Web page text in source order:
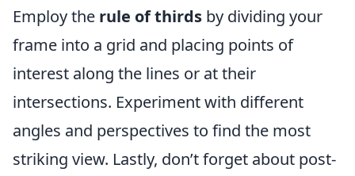
Employ the rule of thirds by dividing your
frame into a grid and placing points of
interest along the lines or at their
intersections. Experiment with different
angles and perspectives to find the most
striking view. Lastly, don’t forget about post-